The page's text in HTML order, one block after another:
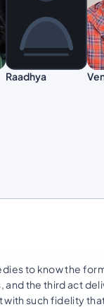
Raadhya
to know the
the third act
such fidelity